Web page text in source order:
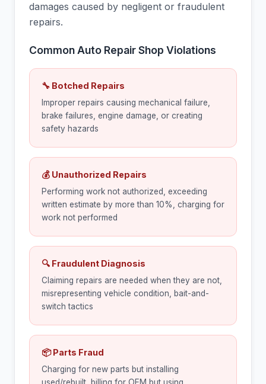
damages caused by negligent or fraudulent
repairs.
Common Auto Repair Shop Violations
🔧 Botched Repairs
Improper repairs causing mechanical failure,
brake failures, engine damage, or creating
safety hazards
💰 Unauthorized Repairs
Performing work not authorized, exceeding
written estimate by more than 10%, charging for
work not performed
🔍 Fraudulent Diagnosis
Claiming repairs are needed when they are not,
misrepresenting vehicle condition, bait-and-
switch tactics
📦 Parts Fraud
Charging for new parts but installing